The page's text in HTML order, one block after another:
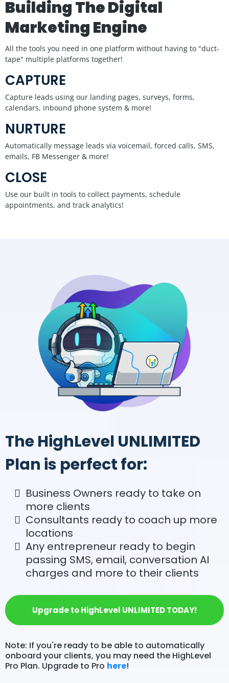
Building The Digital
Marketing Engine
All the tools you need in one platform without having to "duct-
tape" multiple platforms together!
CAPTURE
Capture leads using our landing pages, surveys, forms,
calendars, inbound phone system & more!
NURTURE
Automatically message leads via voicemail, forced calls, SMS,
emails, FB Messenger & more!
CLOSE
Use our built in tools to collect payments, schedule
appointments, and track analytics!
The HighLevel UNLIMITED
Plan is perfect for:
Business Owners ready to take on
more clients
Consultants ready to coach up more
locations
Any entrepreneur ready to begin
passing SMS, email, conversation AI
charges and more to their clients
Upgrade to HighLevel UNLIMITED TODAY!
Note: If you're ready to be able to automatically
onboard your clients, you may need the HighLevel
Pro Plan. Upgrade to Pro here!